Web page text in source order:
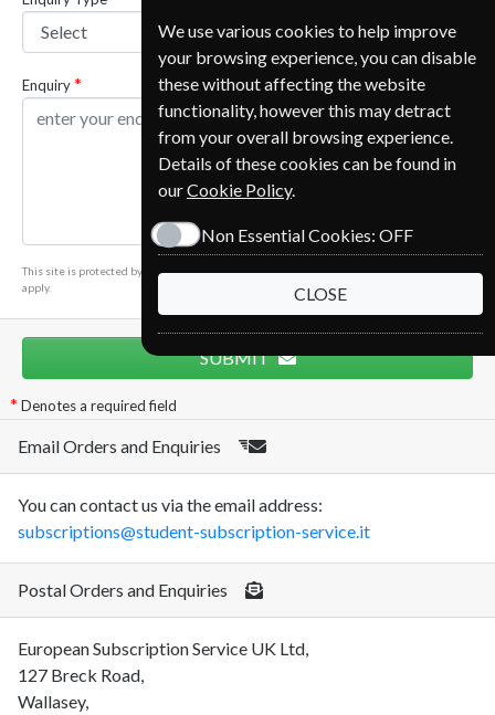
Enquiry
This site is protected by reCAPTCHA and the GooglePrivacy PolicyandTerms of Service
apply.
SUBMIT
Denotes a required field
Email Orders and Enquiries
You can contact us via the email address:
subscriptions@student-subscription-service.it
Postal Orders and Enquiries
European Subscription Service UK Ltd,
127 Breck Road,
Wallasey,
We use various cookies to help improve
your browsing experience, you can disable
these without affecting the website
functionality, however this may detract
from your overall browsing experience.
Details of these cookies can be found in
ourCookie Policy.
Non Essential Cookies: OFF
CLOSE